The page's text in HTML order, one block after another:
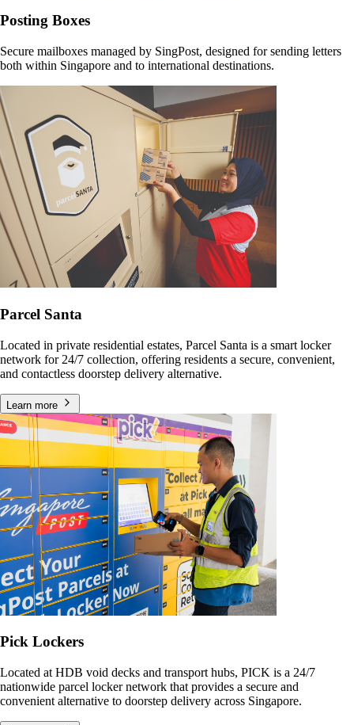
Posting Boxes
Secure mailboxes managed by SingPost, designed for sending letters
both within Singapore and to international destinations.
Parcel Santa
Located in private residential estates, Parcel Santa is a smart locker
network for 24/7 collection, offering residents a secure, convenient,
and contactless doorstep delivery alternative.
Learn more
Pick Lockers
Located at HDB void decks and transport hubs, PICK is a 24/7
nationwide parcel locker network that provides a secure and
convenient alternative to doorstep delivery across Singapore.